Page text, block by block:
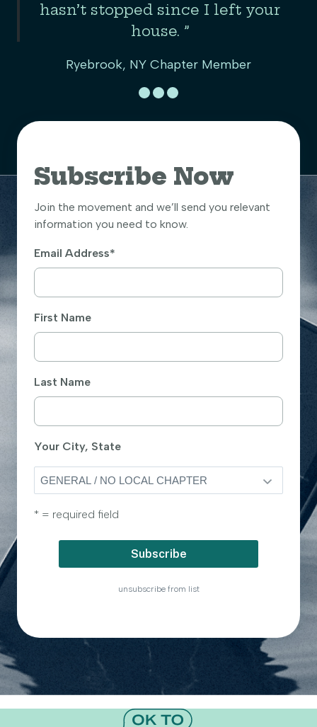
hasn’t stopped since I left your
house. ”
Ryebrook, NY Chapter Member
Subscribe Now
Join the movement and we’ll send you relevant
information you need to know.
Email Address*
First Name
Last Name
Your City, State
* = required field
unsubscribe from list